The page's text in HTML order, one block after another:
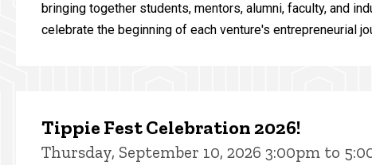
bringing together students, mentors, alumni, faculty, and
celebrate the beginning of each venture's entrepreneurial
Tippie Fest Celebration 2026!
Thursday, September 10, 2026 3:00pm to